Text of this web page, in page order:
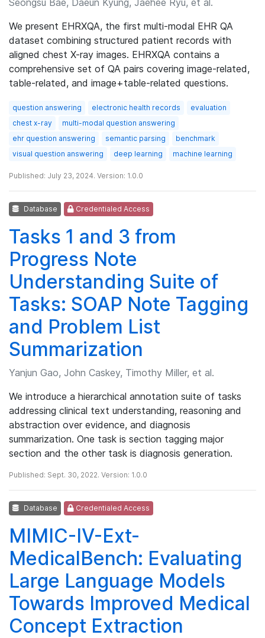
We present EHRXQA, the first multi-modal EHR QA
dataset combining structured patient records with
aligned chest X-ray images. EHRXQA contains a
comprehensive set of QA pairs covering image-related,
table-related, and image+table-related questions.
question answering electronic health records
evaluation
chest x-ray
multi-modal question answering
ehr question answering
semantic parsing
benchmark
visual question answering
deep learning machine learning
Published: July 23, 2024. Version: 1.0.0
Database Credentialed Access
Tasks 1 and 3 from
Progress Note
Understanding Suite of
Tasks: SOAP Note Tagging
and Problem List
Summarization
Yanjun Gao, John Caskey, Timothy Miller, et al.
We introduce a hierarchical annotation suite of tasks
addressing clinical text understanding, reasoning and
abstraction over evidence, and diagnosis
summarization. One task is section tagging major
section and the other task is diagnosis generation.
Published: Sept. 30, 2022. Version: 1.0.0
Database Credentialed Access
MIMIC-IV-Ext-
MedicalBench: Evaluating
Large Language Models
Towards Improved Medical
Concept Extraction